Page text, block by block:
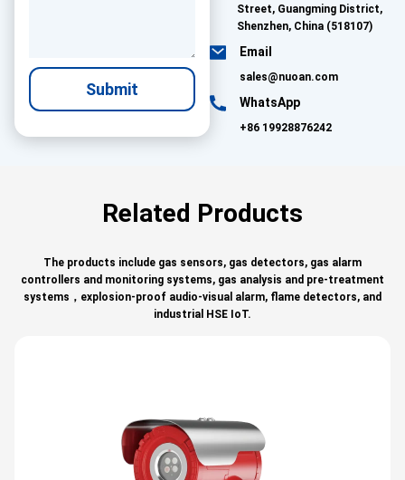
Submit
Street, Guangming District,
Shenzhen, China (518107)
Email
sales@nuoan.com
WhatsApp
+86 19928876242
Related Products
The products include gas sensors, gas detectors, gas alarm
controllers and monitoring systems, gas analysis and pre-treatment
systems，explosion-proof audio-visual alarm, flame detectors, and
industrial HSE IoT.